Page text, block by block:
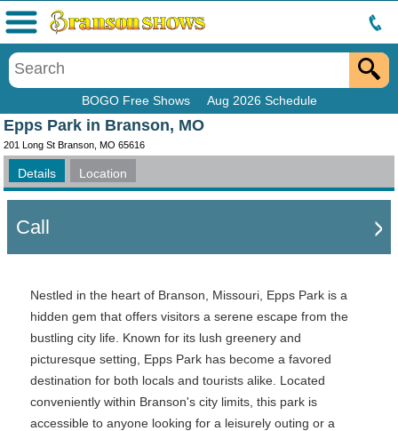
BOGO Free Shows Aug 2026 Schedule
Menu
Epps Park in Branson, MO
201 Long St Branson, MO 65616
Details Location
Call
Nestled in the heart of Branson, Missouri, Epps Park is a
hidden gem that offers visitors a serene escape from the
bustling city life. Known for its lush greenery and
picturesque setting, Epps Park has become a favored
destination for both locals and tourists alike. Located
conveniently within Branson's city limits, this park is
accessible to anyone looking for a leisurely outing or a